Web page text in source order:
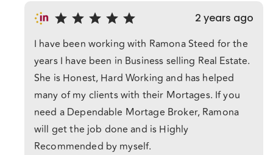
process works for each individual. If you even
think of taking on a mortgage without Ramona
your crazy!! She is Amazing !!Thank you Ramona
2 years ago
I have been working with Ramona Steed for the
years I have been in Business selling Real Estate.
She is Honest, Hard Working and has helped
many of my clients with their Mortages. If you
need a Dependable Mortage Broker, Ramona
will get the job done and is Highly
Recommended by myself.